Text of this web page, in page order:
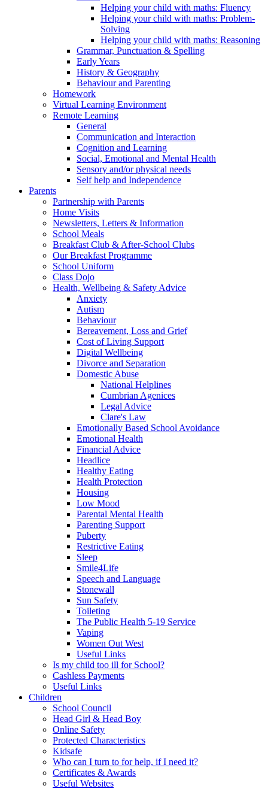
Helping your child with maths: Fluency
Helping your child with maths: Problem-
Solving
Helping your child with maths: Reasoning
Grammar, Punctuation & Spelling
Early Years
History & Geography
Behaviour and Parenting
Homework
Virtual Learning Environment
Remote Learning
General
Communication and Interaction
Cognition and Learning
Social, Emotional and Mental Health
Sensory and/or physical needs
Self help and Independence
Parents
Partnership with Parents
Home Visits
Newsletters, Letters & Information
School Meals
Breakfast Club & After-School Clubs
Our Breakfast Programme
School Uniform
Class Dojo
Health, Wellbeing & Safety Advice
Anxiety
Autism
Behaviour
Bereavement, Loss and Grief
Cost of Living Support
Digital Wellbeing
Divorce and Separation
Domestic Abuse
National Helplines
Cumbrian Agenices
Legal Advice
Clare's Law
Emotionally Based School Avoidance
Emotional Health
Financial Advice
Headlice
Healthy Eating
Health Protection
Housing
Low Mood
Parental Mental Health
Parenting Support
Puberty
Restrictive Eating
Sleep
Smile4Life
Speech and Language
Stonewall
Sun Safety
Toileting
The Public Health 5-19 Service
Vaping
Women Out West
Useful Links
Is my child too ill for School?
Cashless Payments
Useful Links
Children
School Council
Head Girl & Head Boy
Online Safety
Protected Characteristics
Kidsafe
Who can I turn to for help, if I need it?
Certificates & Awards
Useful Websites